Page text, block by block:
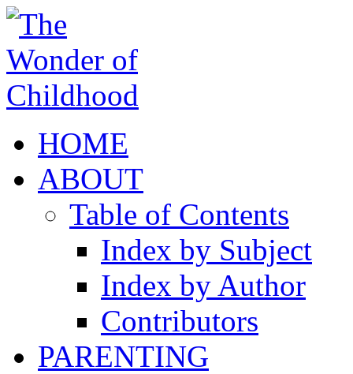
HOME
ABOUT
Table of Contents
Index by Subject
Index by Author
Contributors
PARENTING